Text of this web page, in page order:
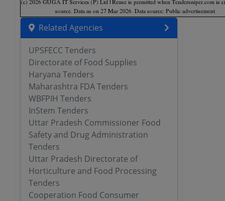
Related Agencies
UPSFECC Tenders
Directorate of Food Supplies
Haryana Tenders
Maharashtra FDA Tenders
WBFPIH Tenders
InStem Tenders
Uttar Pradesh Commissioner Food
Safety and Drug Administration
Tenders
Uttar Pradesh Directorate of
Horticulture and Food Processing
Tenders
Cooperation Food Consumer